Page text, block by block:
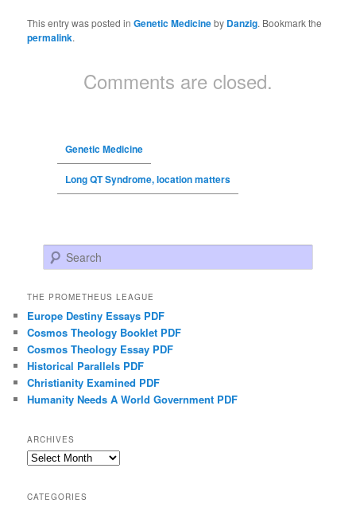
This entry was posted inGenetic Medicineby Danzig. Bookmark the
permalink.
Comments are closed.
Genetic Medicine
Long QT Syndrome, location matters
Search
THE PROMETHEUS LEAGUE
Europe Destiny Essays PDF
Cosmos Theology Booklet PDF
Cosmos Theology Essay PDF
Historical Parallels PDF
Christianity Examined PDF
Humanity Needs A World Government PDF
ARCHIVES
Archives
CATEGORIES